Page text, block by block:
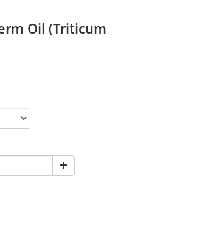
Oil (Triticum